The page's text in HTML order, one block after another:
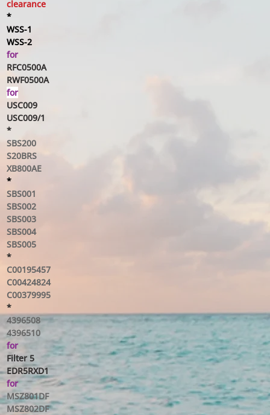
clearance
*
WSS-1
WSS-2
for
RFC0500A
RWF0500A
for
USC009
USC009/1
*
SBS200
S20BRS
XB800AE
*
SBS001
SBS002
SBS003
SBS004
SBS005
*
C00195457
C00424824
C00379995
*
4396508
4396510
for
Filter 5
EDR5RXD1
for
MSZ801DF
MSZ802DF